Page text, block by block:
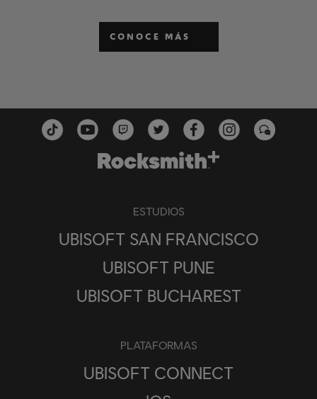
CONOCE MÁS
ESTUDIOS
UBISOFT SAN FRANCISCO
UBISOFT PUNE
UBISOFT BUCHAREST
PLATAFORMAS
UBISOFT CONNECT